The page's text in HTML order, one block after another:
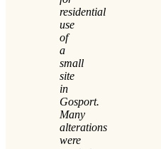
residential
use
of
a
small
site
in
Gosport.
Many
alterations
were